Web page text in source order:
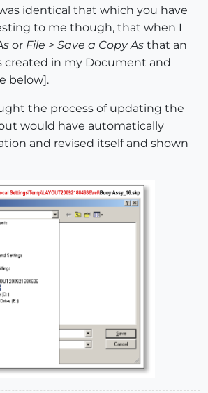
identical that which you have
to me though, that when I
or File > Save a Copy As that an
created in my Document and
below].
the process of updating the
would have automatically
and revised itself and shown